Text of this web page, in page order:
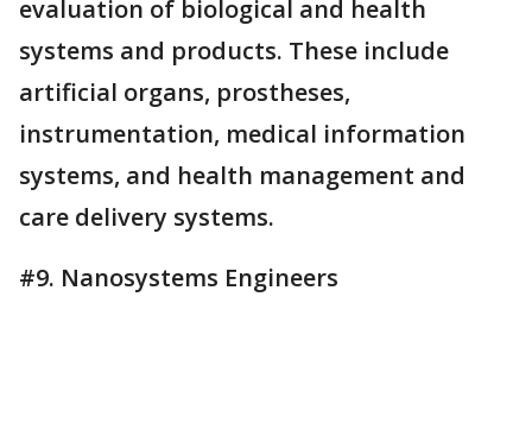
evaluation of biological and health
systems and products. These include
artificial organs, prostheses,
instrumentation, medical information
systems, and health management and
care delivery systems.
#9. Nanosystems Engineers